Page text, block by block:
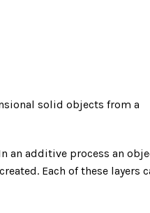
solid objects from a
an additive process an
Each of these layers